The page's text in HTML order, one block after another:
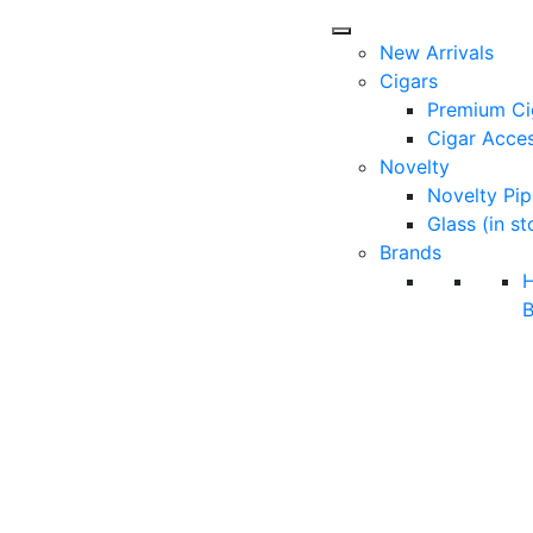
New Arrivals
Cigars
Premium
Cigar
Novelty
Novelty
Glass (in
Brands